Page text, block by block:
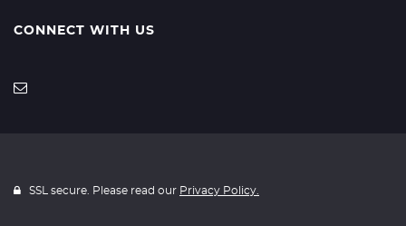
CONNECT WITH US
SSL secure. Please read our Privacy Policy.